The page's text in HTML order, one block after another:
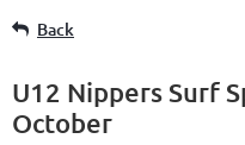
Back
U12 Nippers Surf
October